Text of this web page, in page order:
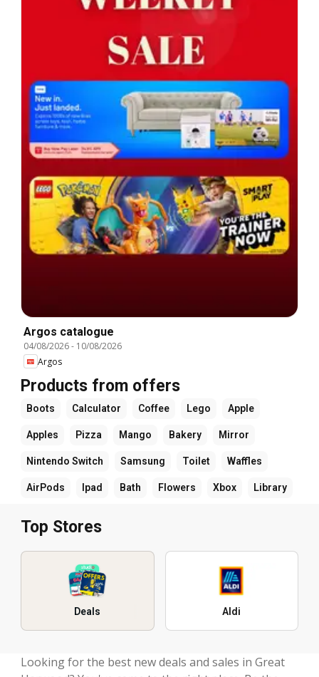
Argos catalogue
04/08/2026- 10/08/2026
Argos
Products from offers
Boots Calculator Coffee Lego Apple
Apples Pizza Mango Bakery Mirror
Nintendo Switch Samsung Toilet Waffles
AirPods Ipad Bath Flowers Xbox Library
Top Stores
Deals Aldi
Looking for the best new deals and sales in Great